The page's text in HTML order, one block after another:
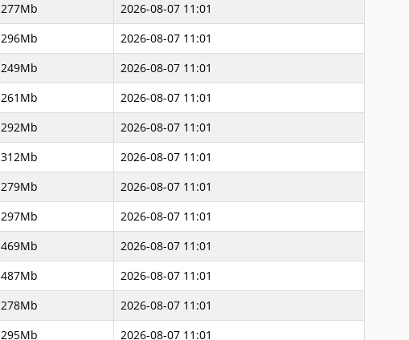
277Mb
2026-08-07 11:01
296Mb
2026-08-07 11:01
249Mb
2026-08-07 11:01
261Mb
2026-08-07 11:01
292Mb
2026-08-07 11:01
312Mb
2026-08-07 11:01
279Mb
2026-08-07 11:01
297Mb
2026-08-07 11:01
469Mb
2026-08-07 11:01
487Mb
2026-08-07 11:01
278Mb
2026-08-07 11:01
295Mb
2026-08-07 11:01